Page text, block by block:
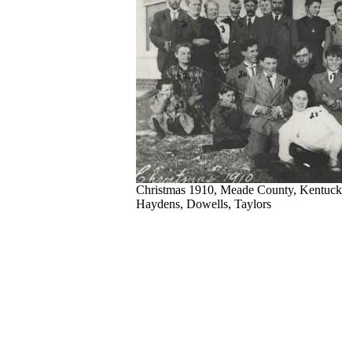
Christmas 1910, Meade County,
Haydens, Dowells, Taylors